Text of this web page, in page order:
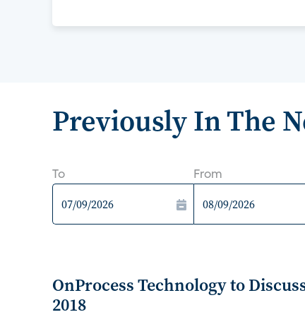
Previously In The
To From
OnProcess Technology to
2018